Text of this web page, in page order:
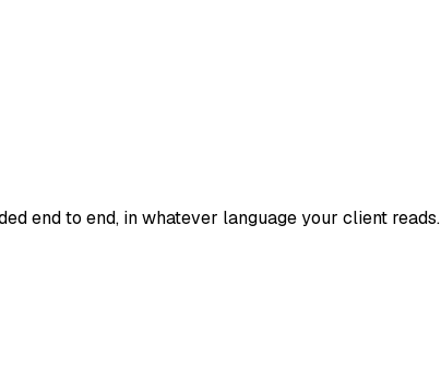
end to end, in whatever language your client reads.